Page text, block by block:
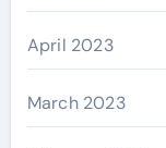
April 2023
March 2023